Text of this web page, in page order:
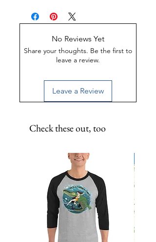
you visit the Keys!
Scratch-Proof
Water-Resistant
No Reviews Yet
Share your thoughts. Be the first to
leave a review.
Leave a Review
Check these out, too